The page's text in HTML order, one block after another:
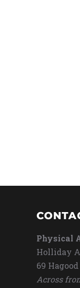
Physical
Holliday
69
Across